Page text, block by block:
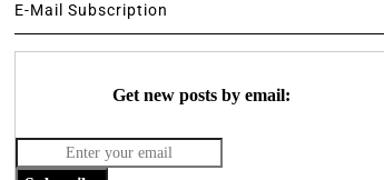
E-Mail Subscription
Get new posts by email: